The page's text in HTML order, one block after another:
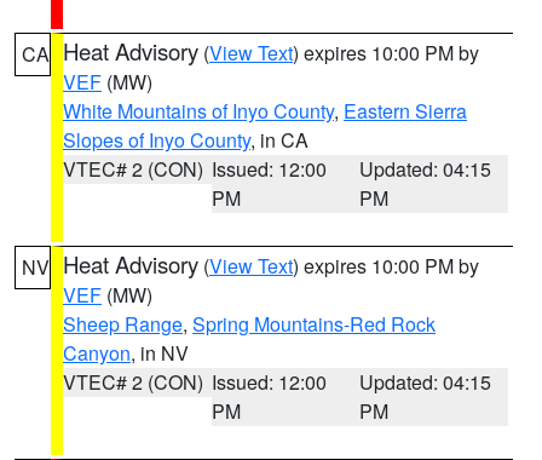
CA Heat Advisory (View Text) expires 10:00 PM by
VEF (MW)
White Mountains of Inyo County, Eastern Sierra
Slopes of Inyo County, in CA
VTEC# 2 (CON) Issued: 12:00
PM
Updated: 04:15
PM
NV Heat Advisory (View Text) expires 10:00 PM by
VEF (MW)
Sheep Range, Spring Mountains-Red Rock
Canyon, in NV
VTEC# 2 (CON) Issued: 12:00
PM
Updated: 04:15
PM